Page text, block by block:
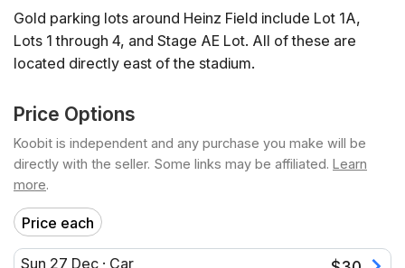
Gold parking lots around Heinz Field include Lot 1A,
Lots 1 through 4, and Stage AE Lot. All of these are
located directly east of the stadium.
Price Options
Koobit is independent and any purchase you make will be
directly with the seller. Some links may be affiliated. Learn
more.
Price each
Sun 27 Dec · Car